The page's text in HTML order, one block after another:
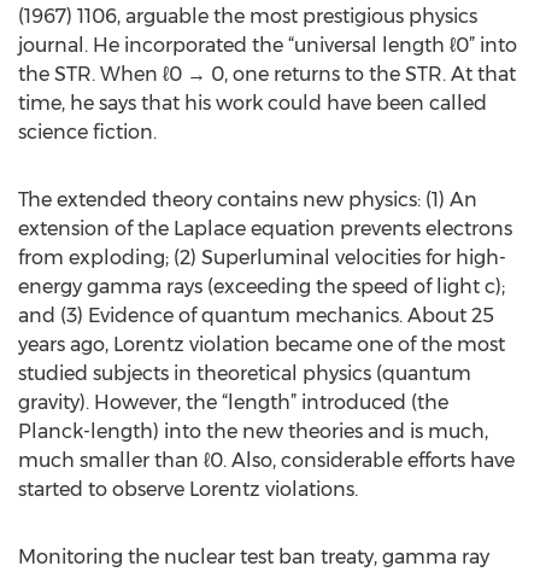
(1967) 1106, arguable the most prestigious physics
journal. He incorporated the “universal length ℓ0” into
the STR. When ℓ0 → 0, one returns to the STR. At that
time, he says that his work could have been called
science fiction.
The extended theory contains new physics: (1) An
extension of the Laplace equation prevents electrons
from exploding; (2) Superluminal velocities for high-
energy gamma rays (exceeding the speed of light c);
and (3) Evidence of quantum mechanics. About 25
years ago, Lorentz violation became one of the most
studied subjects in theoretical physics (quantum
gravity). However, the “length” introduced (the
Planck-length) into the new theories and is much,
much smaller than ℓ0. Also, considerable efforts have
started to observe Lorentz violations.
Monitoring the nuclear test ban treaty, gamma ray